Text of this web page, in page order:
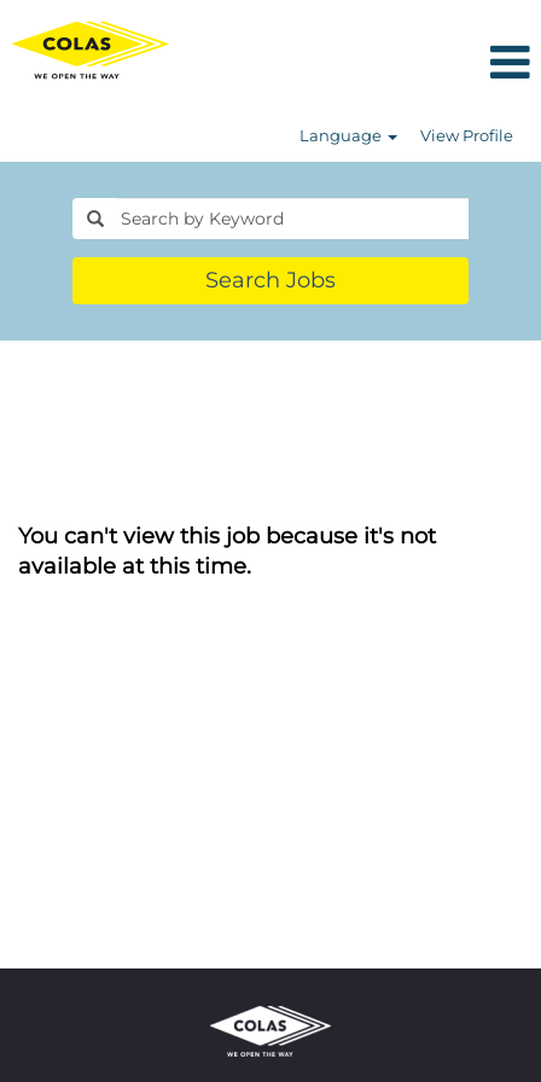
Language View Profile
Search Jobs
You can't view this job because it's not
available at this time.